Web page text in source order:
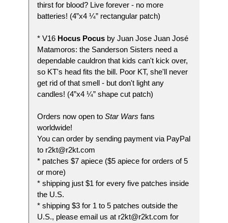
thirst for blood? Live forever - no more
batteries! (4”x4 ¼” rectangular patch)
* V16 Hocus Pocus by Juan Jose Juan José
Matamoros: the Sanderson Sisters need a
dependable cauldron that kids can't kick over,
so KT's head fits the bill. Poor KT, she'll never
get rid of that smell - but don't light any
candles! (4”x4 ¼” shape cut patch)
Orders now open to Star Wars fans
worldwide!
You can order by sending payment via PayPal
to r2kt@r2kt.com
* patches $7 apiece ($5 apiece for orders of 5
or more)
* shipping just $1 for every five patches inside
the U.S.
* shipping $3 for 1 to 5 patches outside the
U.S., please email us at r2kt@r2kt.com for